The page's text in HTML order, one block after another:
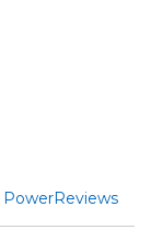
PowerReviews